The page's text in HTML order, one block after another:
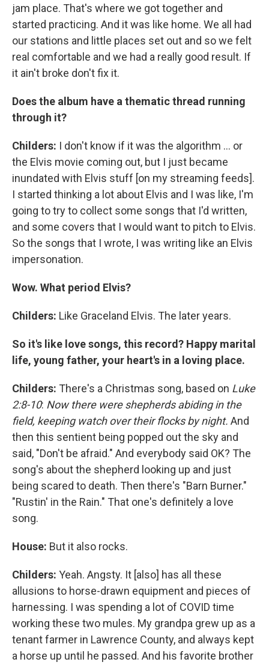
jam place. That's where we got together and
started practicing. And it was like home. We all had
our stations and little places set out and so we felt
real comfortable and we had a really good result. If
it ain't broke don't fix it.
Does the album have a thematic thread running
through it?
Childers: I don't know if it was the algorithm ... or
the Elvis movie coming out, but I just became
inundated with Elvis stuff [on my streaming feeds].
I started thinking a lot about Elvis and I was like, I'm
going to try to collect some songs that I'd written,
and some covers that I would want to pitch to Elvis.
So the songs that I wrote, I was writing like an Elvis
impersonation.
Wow. What period Elvis?
Childers: Like Graceland Elvis. The later years.
So it's like love songs, this record? Happy marital
life, young father, your heart's in a loving place.
Childers: There's a Christmas song, based on Luke
2:8-10: Now there were shepherds abiding in the
field, keeping watch over their flocks by night. And
then this sentient being popped out the sky and
said, "Don't be afraid." And everybody said OK? The
song's about the shepherd looking up and just
being scared to death. Then there's "Barn Burner."
"Rustin' in the Rain." That one's definitely a love
song.
House: But it also rocks.
Childers: Yeah. Angsty. It [also] has all these
allusions to horse-drawn equipment and pieces of
harnessing. I was spending a lot of COVID time
working these two mules. My grandpa grew up as a
tenant farmer in Lawrence County, and always kept
a horse up until he passed. And his favorite brother